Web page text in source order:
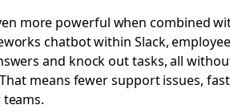
more powerful when combined
chatbot within Slack,
and knock out tasks, all
means fewer support issues,